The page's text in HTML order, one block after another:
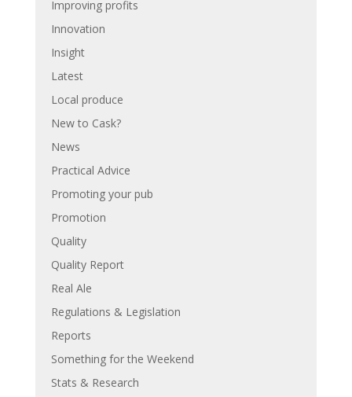
Improving profits
Innovation
Insight
Latest
Local produce
New to Cask?
News
Practical Advice
Promoting your pub
Promotion
Quality
Quality Report
Real Ale
Regulations & Legislation
Reports
Something for the Weekend
Stats & Research